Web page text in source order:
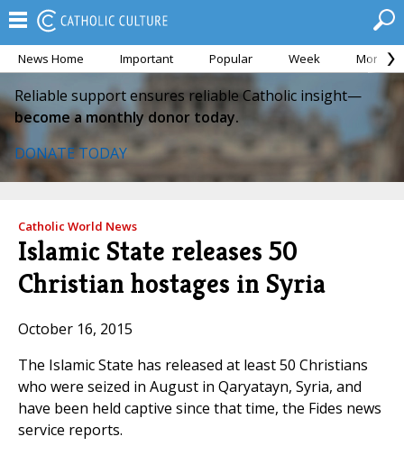
News Home Important Popular Week Month
Reliable support ensures reliable Catholic insight—
become a monthly donor today.
DONATE TODAY
Catholic World News
Islamic State releases 50
Christian hostages in Syria
October 16, 2015
The Islamic State has released at least 50 Christians
who were seized in August in Qaryatayn, Syria, and
have been held captive since that time, the Fides news
service reports.